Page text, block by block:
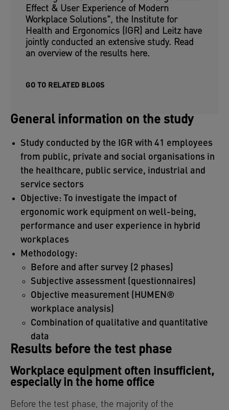
Effect & User Experience of Modern
Workplace Solutions", the Institute for
Health and Ergonomics (IGR) and Leitz have
jointly conducted an extensive study. Read
an overview of the results here.
GO TO RELATED BLOGS
General information on the study
Study conducted by the IGR with 41 employees
from public, private and social organisations in
the healthcare, public service, industrial and
service sectors
Objective: To investigate the impact of
ergonomic work equipment on well-being,
performance and user experience in hybrid
workplaces
Methodology:
Before and after survey (2 phases)
Subjective assessment (questionnaires)
Objective measurement (HUMEN®
workplace analysis)
Combination of qualitative and quantitative
data
Results before the test phase
Workplace equipment often insufficient,
especially in the home office
Before the test phase, the majority of the